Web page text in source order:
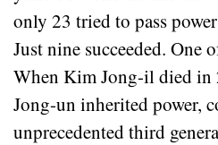
only 23 tried to pass
Just nine succeeded. One
When Kim Jong-il died in
Jong-un inherited power,
unprecedented third